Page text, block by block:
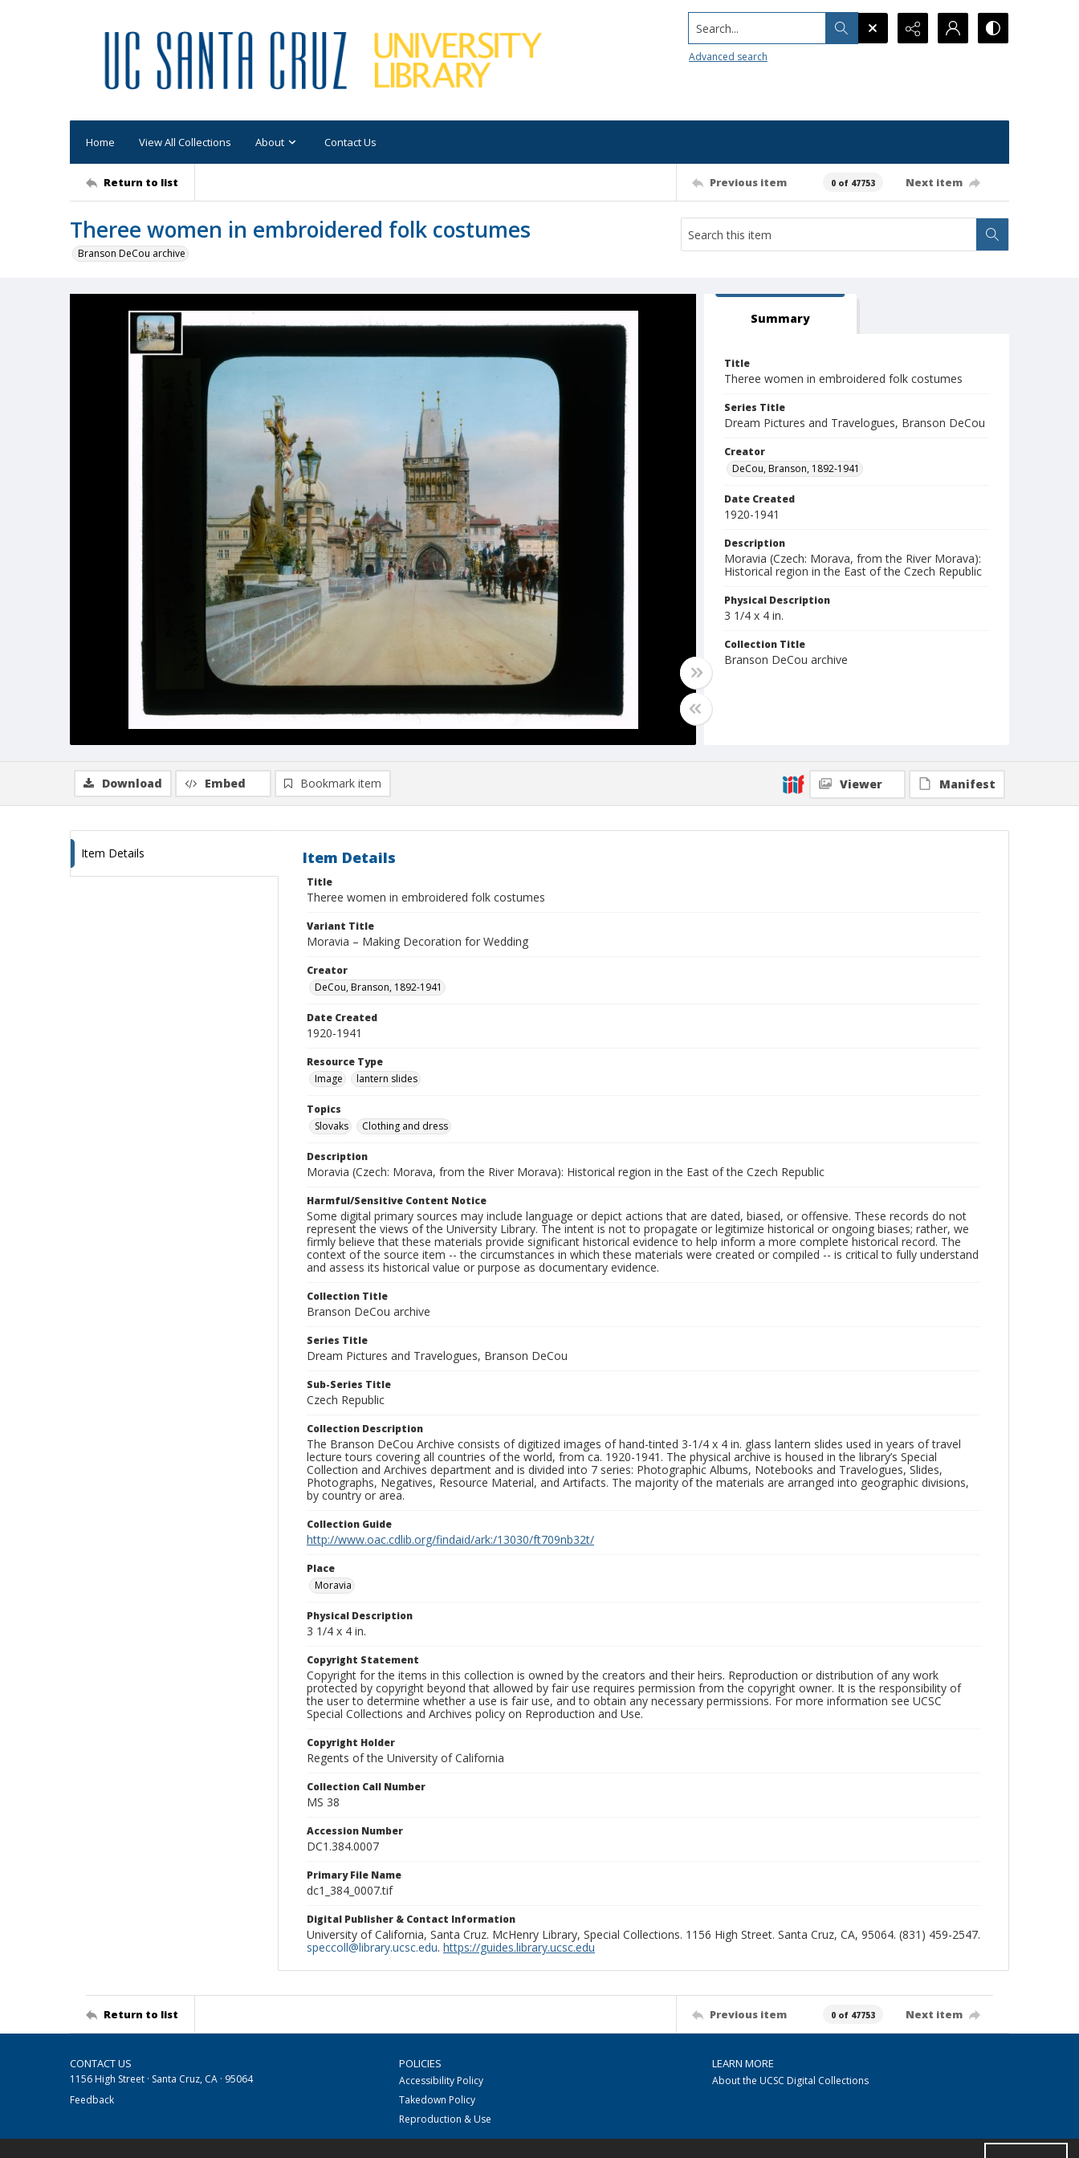
Search...
Advanced search
Home View All Collections About Contact Us
Return to list Previous item 0 of 47753 Next item
Theree women in embroidered folk costumes
Branson DeCou archive
Summary
Title
Theree women in embroidered folk costumes
Series Title
Dream Pictures and Travelogues, Branson DeCou
Creator
DeCou, Branson, 1892-1941
Date Created
1920-1941
Description
Moravia (Czech: Morava, from the River Morava):
Historical region in the East of the Czech Republic
Physical Description
3 1/4 x 4 in.
Collection Title
Branson DeCou archive
Download Embed Bookmark item Viewer Manifest
Item Details Item Details
Title
Theree women in embroidered folk costumes
Variant Title
Moravia – Making Decoration for Wedding
Creator
DeCou, Branson, 1892-1941
Date Created
1920-1941
Resource Type
Image
lantern slides
Topics
Slovaks
Clothing and dress
Description
Moravia (Czech: Morava, from the River Morava): Historical region in the East of the Czech Republic
Harmful/Sensitive Content Notice
Some digital primary sources may include language or depict actions that are dated, biased, or offensive. These records do not
represent the views of the University Library. The intent is not to propagate or legitimize historical or ongoing biases; rather, we
firmly believe that these materials provide significant historical evidence to help inform a more complete historical record. The
context of the source item -- the circumstances in which these materials were created or compiled -- is critical to fully understand
and assess its historical value or purpose as documentary evidence.
Collection Title
Branson DeCou archive
Series Title
Dream Pictures and Travelogues, Branson DeCou
Sub-Series Title
Czech Republic
Collection Description
The Branson DeCou Archive consists of digitized images of hand-tinted 3-1/4 x 4 in. glass lantern slides used in years of travel
lecture tours covering all countries of the world, from ca. 1920-1941. The physical archive is housed in the library’s Special
Collection and Archives department and is divided into 7 series: Photographic Albums, Notebooks and Travelogues, Slides,
Photographs, Negatives, Resource Material, and Artifacts. The majority of the materials are arranged into geographic divisions,
by country or area.
Collection Guide
http://www.oac.cdlib.org/findaid/ark:/13030/ft709nb32t/
Place
Moravia
Physical Description
3 1/4 x 4 in.
Copyright Statement
Copyright for the items in this collection is owned by the creators and their heirs. Reproduction or distribution of any work
protected by copyright beyond that allowed by fair use requires permission from the copyright owner. It is the responsibility of
the user to determine whether a use is fair use, and to obtain any necessary permissions. For more information see UCSC
Special Collections and Archives policy on Reproduction and Use.
Copyright Holder
Regents of the University of California
Collection Call Number
MS 38
Accession Number
DC1.384.0007
Primary File Name
dc1_384_0007.tif
Digital Publisher & Contact Information
University of California, Santa Cruz. McHenry Library, Special Collections. 1156 High Street. Santa Cruz, CA, 95064. (831) 459-2547.
speccoll@library.ucsc.edu. https://guides.library.ucsc.edu
Return to list Previous item 0 of 47753 Next item
CONTACT US
1156 High Street · Santa Cruz, CA · 95064
Feedback
POLICIES
Accessibility Policy
Takedown Policy
Reproduction & Use
LEARN MORE
About the UCSC Digital Collections